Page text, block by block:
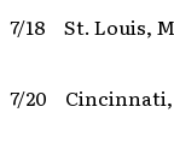
7/18 St. Louis,
7/20 Cincinnati,